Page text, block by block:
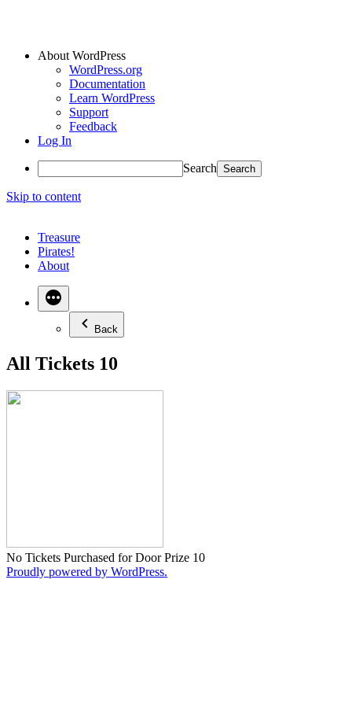
About WordPress
WordPress.org
Documentation
Learn WordPress
Support
Feedback
Log In
Search
Skip to content
Treasure
Pirates!
About
Back
All Tickets 10
No Tickets Purchased for Door Prize 10
Proudly powered by WordPress.